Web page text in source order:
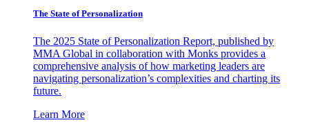
The State of Personalization
The 2025 State of Personalization Report, published by
MMA Global in collaboration with Monks provides a
comprehensive analysis of how marketing leaders are
navigating personalization’s complexities and charting its
future.
Learn More